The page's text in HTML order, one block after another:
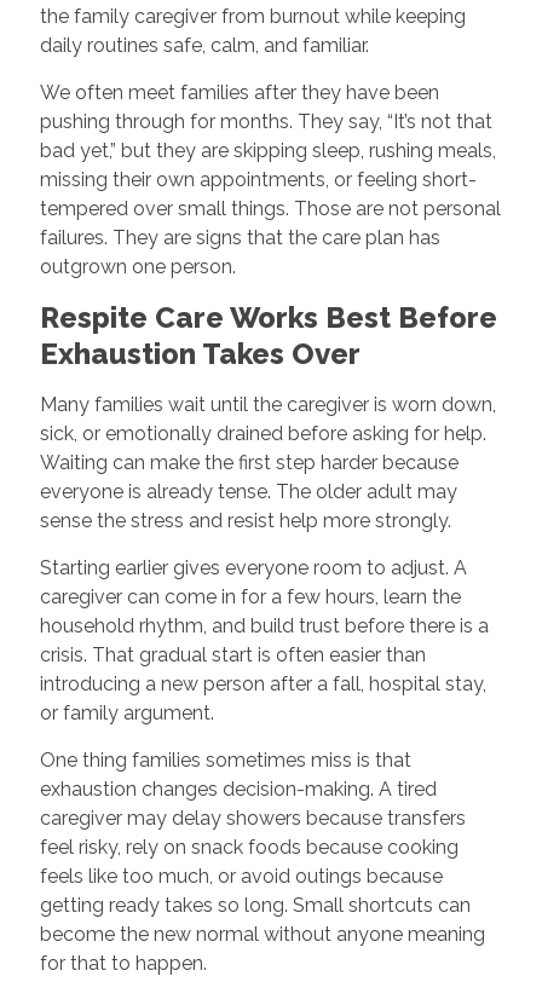
the family caregiver from burnout while keeping
daily routines safe, calm, and familiar.
We often meet families after they have been
pushing through for months. They say, “It’s not that
bad yet,” but they are skipping sleep, rushing meals,
missing their own appointments, or feeling short-
tempered over small things. Those are not personal
failures. They are signs that the care plan has
outgrown one person.
Respite Care Works Best Before
Exhaustion Takes Over
Many families wait until the caregiver is worn down,
sick, or emotionally drained before asking for help.
Waiting can make the first step harder because
everyone is already tense. The older adult may
sense the stress and resist help more strongly.
Starting earlier gives everyone room to adjust. A
caregiver can come in for a few hours, learn the
household rhythm, and build trust before there is a
crisis. That gradual start is often easier than
introducing a new person after a fall, hospital stay,
or family argument.
One thing families sometimes miss is that
exhaustion changes decision-making. A tired
caregiver may delay showers because transfers
feel risky, rely on snack foods because cooking
feels like too much, or avoid outings because
getting ready takes so long. Small shortcuts can
become the new normal without anyone meaning
for that to happen.